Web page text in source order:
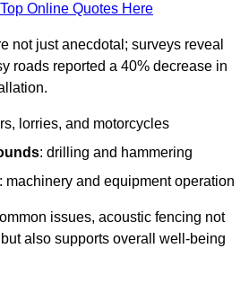
Online Quotes Here
not just anecdotal; surveys reveal
roads reported a 40% decrease in
lorries, and motorcycles
: drilling and hammering
: machinery and equipment operation
issues, acoustic fencing not
also supports overall well-being